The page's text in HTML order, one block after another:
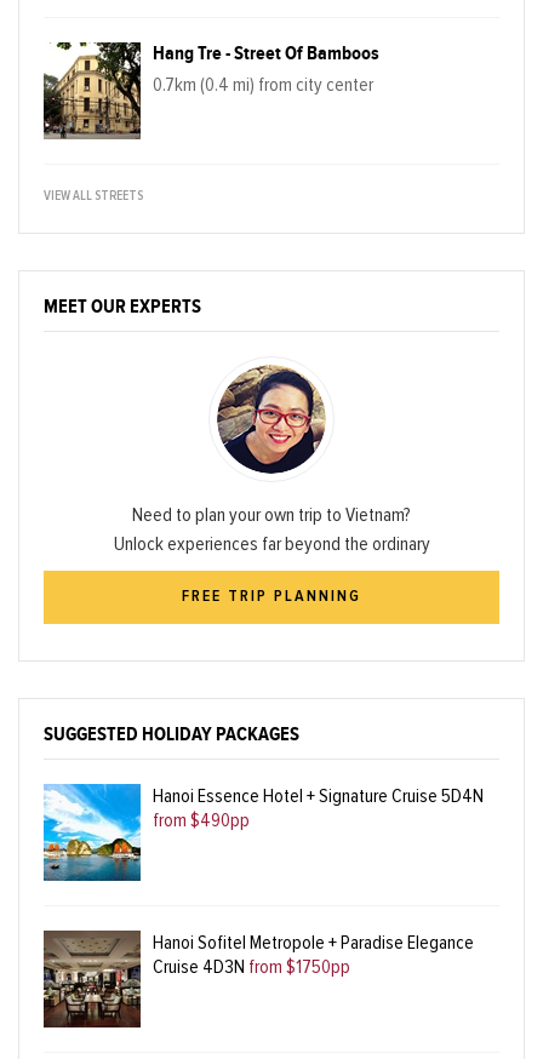
Hang Tre - Street Of Bamboos
0.7km (0.4 mi) from city center
VIEW ALL STREETS
MEET OUR EXPERTS
Need to plan your own trip to Vietnam?
Unlock experiences far beyond the ordinary
FREE TRIP PLANNING
SUGGESTED HOLIDAY PACKAGES
Hanoi Essence Hotel + Signature Cruise 5D4N
from $490pp
Hanoi Sofitel Metropole + Paradise Elegance
Cruise 4D3N from $1750pp